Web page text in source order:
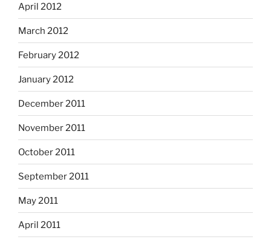
April 2012
March 2012
February 2012
January 2012
December 2011
November 2011
October 2011
September 2011
May 2011
April 2011